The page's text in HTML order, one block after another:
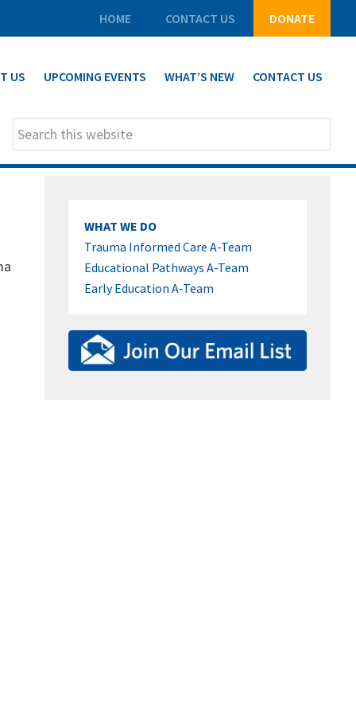
HOME CONTACT US DONATE
US UPCOMING EVENTS WHAT’S NEW CONTACT US
Search
this
SIDEBAR
WHAT WE DO
Trauma Informed Care A-Team
Educational Pathways A-Team
Early Education A-Team